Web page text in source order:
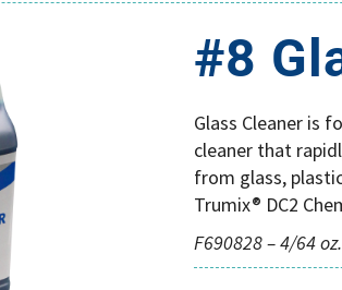
#8
Glass Cleaner is
cleaner that
from glass,
Trumix® DC2
F690828 – 4/64 oz.